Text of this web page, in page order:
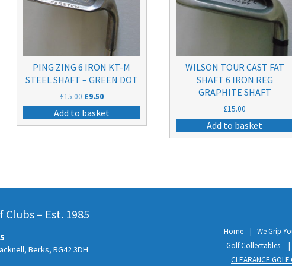
PING ZING 6 IRON KT-M
STEEL SHAFT – GREEN DOT
£15.00 Original
price
was:
£9.50Current
price
is:
Add to basket
WILSON TOUR CAST FAT
SHAFT 6 IRON REG
GRAPHITE SHAFT
£15.00
Add to basket
– Est. 1985
Berks, RG42 3DH
Home We Grip
Golf Collectables
CLEARANCE GOLF